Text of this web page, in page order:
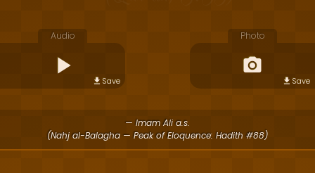
Audio
Save
Photo
Save
— Imam Ali a.s.
(Nahj al-Balagha — Peak of Eloquence: Hadith #88)